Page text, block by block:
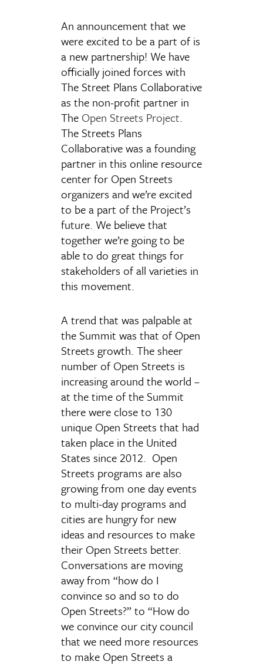
An announcement that we
were excited to be a part of is
a new partnership! We have
officially joined forces with
The Street Plans Collaborative
as the non-profit partner in
The Open Streets Project.
The Streets Plans
Collaborative was a founding
partner in this online resource
center for Open Streets
organizers and we’re excited
to be a part of the Project’s
future. We believe that
together we’re going to be
able to do great things for
stakeholders of all varieties in
this movement.
A trend that was palpable at
the Summit was that of Open
Streets growth. The sheer
number of Open Streets is
increasing around the world –
at the time of the Summit
there were close to 130
unique Open Streets that had
taken place in the United
States since 2012. Open
Streets programs are also
growing from one day events
to multi-day programs and
cities are hungry for new
ideas and resources to make
their Open Streets better.
Conversations are moving
away from “how do I
convince so and so to do
Open Streets?” to “How do
we convince our city council
that we need more resources
to make Open Streets a